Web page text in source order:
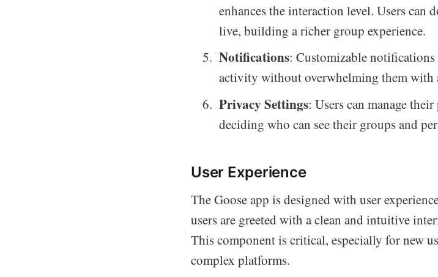
enhances the interaction level. Users can
live, building a richer group experience.
Notifications: Customizable
activity without overwhelming them with
Privacy Settings: Users can manage
deciding who can see their groups and
User Experience
The Goose app is designed with user
users are greeted with a clean and intuitive
This component is critical, especially for new
complex platforms.